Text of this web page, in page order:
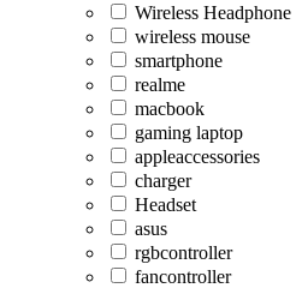
Wireless Headphone
wireless mouse
smartphone
realme
macbook
gaming laptop
appleaccessories
charger
Headset
asus
rgbcontroller
fancontroller